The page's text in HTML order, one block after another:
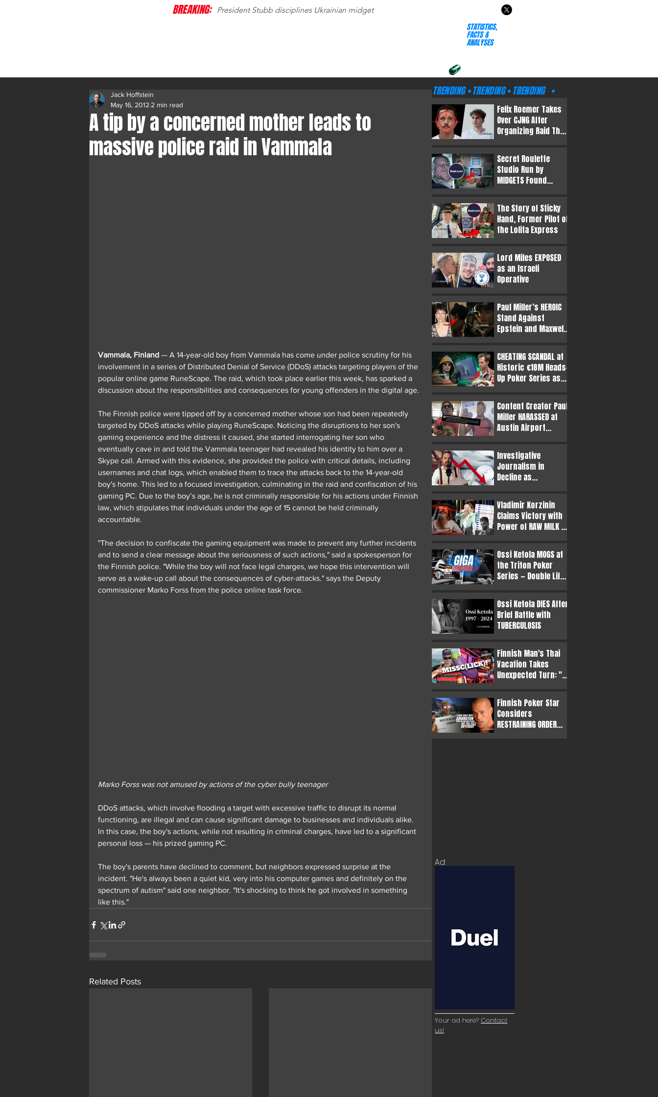
STATISTICS,
FACTS &
ANALYSES
BREAKING: President Stubb disciplines Ukrainian midget
A tip by a concerned mother leads to
massive police raid in Vammala
Jack Hoffstein
May 16, 2012 2 min read
Vammala, Finland — A 14-year-old boy from Vammala has come under police scrutiny for his
involvement in a series of Distributed Denial of Service (DDoS) attacks targeting players of the
popular online game RuneScape. The raid, which took place earlier this week, has sparked a
discussion about the responsibilities and consequences for young offenders in the digital age.
The Finnish police were tipped off by a concerned mother whose son had been repeatedly
targeted by DDoS attacks while playing RuneScape. Noticing the disruptions to her son's
gaming experience and the distress it caused, she started interrogating her son who
eventually cave in and told the Vammala teenager had revealed his identity to him over a
Skype call. Armed with this evidence, she provided the police with critical details, including
usernames and chat logs, which enabled them to trace the attacks back to the 14-year-old
boy's home. This led to a focused investigation, culminating in the raid and confiscation of his
gaming PC. Due to the boy’s age, he is not criminally responsible for his actions under Finnish
law, which stipulates that individuals under the age of 15 cannot be held criminally
accountable.
"The decision to confiscate the gaming equipment was made to prevent any further incidents
and to send a clear message about the seriousness of such actions," said a spokesperson for
the Finnish police. "While the boy will not face legal charges, we hope this intervention will
serve as a wake-up call about the consequences of cyber-attacks." says the Deputy
commissioner Marko Forss from the police online task force.
Marko Forss was not amused by actions of the cyber bully teenager
DDoS attacks, which involve flooding a target with excessive traffic to disrupt its normal
functioning, are illegal and can cause significant damage to businesses and individuals alike.
In this case, the boy's actions, while not resulting in criminal charges, have led to a significant
personal loss — his prized gaming PC.
The boy's parents have declined to comment, but neighbors expressed surprise at the
incident. "He's always been a quiet kid, very into his computer games and definitely on the
spectrum of autism" said one neighbor. "It's shocking to think he got involved in something
like this."
Related Posts
Felix Roemer Takes
Over CJNG After
Organizing Raid That
Secret Roulette
Studio Run by
MIDGETS Found
Andrew’s Arrest
The Story of Sticky
Hand, Former Pilot of
the Lolita Express
Lord Miles EXPOSED
as an Israeli
Operative
Paul Miller’s HEROIC
Stand Against
Epstein and Maxwell
Resurfaced Video
CHEATING SCANDAL at
Historic €18M Heads-
Up Poker Series as
Surface
Content Creator Paul
Miller HARASSED at
Austin Airport
Philanthropic
Appearance at
BLAST.tv CS2 Major
Investigative
Journalism in
Decline as
Outweighs the Truth
Vladimir Korzinin
Claims Victory with
Power of RAW MILK —
Top 5 of Finnish
Poker Legends
Ossi Ketola MOGS at
the Triton Poker
Series — Double Life
Exposed!
Ossi Ketola DIES After
Brief Battle with
TUBERCULOSIS
Finnish Man's Thai
Vacation Takes
Unexpected Turn: "
convincing"
Finnish Poker Star
Considers
RESTRAINING ORDER
TRENDING • TRENDING • TRENDING
• TRENDING • TRENDING •
TRENDING • TRENDING • TRENDING
• TRENDING • TRENDING •
TRENDING • TRENDING • TRENDING
• TRENDING • TRENDING •
TRENDING • TRENDING • TRENDING •
• TRENDING •
Ad:
Your ad here? Contact
us!